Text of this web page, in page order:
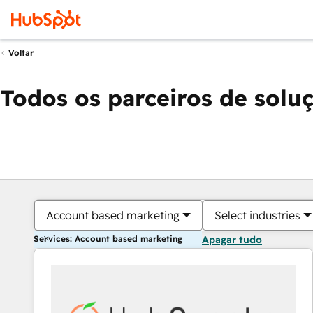
Voltar
Todos os parceiros de
Account based marketing Select industries
Services: Account based marketing Apagar tudo